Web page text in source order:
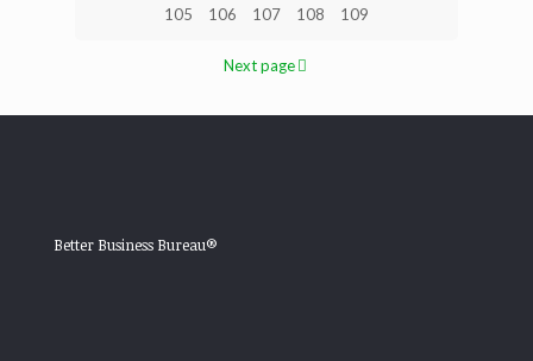
105 106 107 108 109
Next page
Better Business Bureau®